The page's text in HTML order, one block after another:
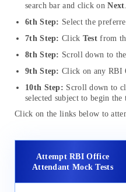
search bar and click onNext
6th Step: Select the
7th Step: Click Test from
8th Step: Scroll down to the
9th Step: Click on any RBI
10th Step: Scroll down to
selected subject to begin the
Click on the links below to
Attempt RBI Office
Attendant Mock Tests